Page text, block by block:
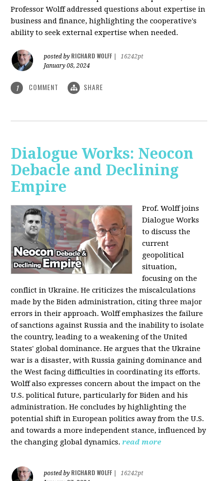
Professor Wolff addressed questions about expertise in
business and finance, highlighting the cooperative's
ability to seek external expertise when needed.
posted by RICHARD WOLFF
16242pt
January 08, 2024
1 COMMENT SHARE
Dialogue Works: Neocon
Debacle and Declining
Empire
Prof. Wolff joins
Dialogue Works
to discuss the
current
geopolitical
situation,
focusing on the
conflict in Ukraine. He criticizes the miscalculations
made by the Biden administration, citing three major
errors in their approach. Wolff emphasizes the failure
of sanctions against Russia and the inability to isolate
the country, leading to a weakening of the United
States' global dominance. He argues that the Ukraine
war is a disaster, with Russia gaining dominance and
the West facing difficulties in coordinating its efforts.
Wolff also expresses concern about the impact on the
U.S. political future, particularly for Biden and his
administration. He concludes by highlighting the
potential shift in European politics away from the U.S.
and towards a more independent stance, influenced by
the changing global dynamics. read more
posted by RICHARD WOLFF
16242pt